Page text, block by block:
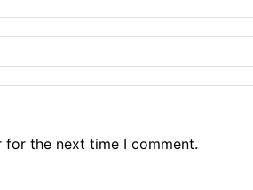
for the next time I comment.